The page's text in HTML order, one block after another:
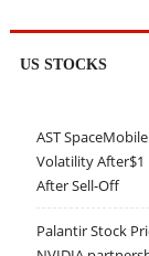
US STOCKS
AST
Volatility After$1
After Sell-Off
Palantir Stock